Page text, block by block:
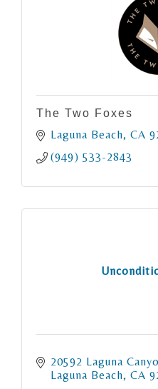
The Two Foxes
Laguna Beach CA
(949) 533-2843
20592 Laguna
Laguna Beach CA